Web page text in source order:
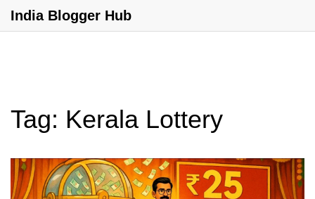
India Blogger Hub
Tag: Kerala Lottery